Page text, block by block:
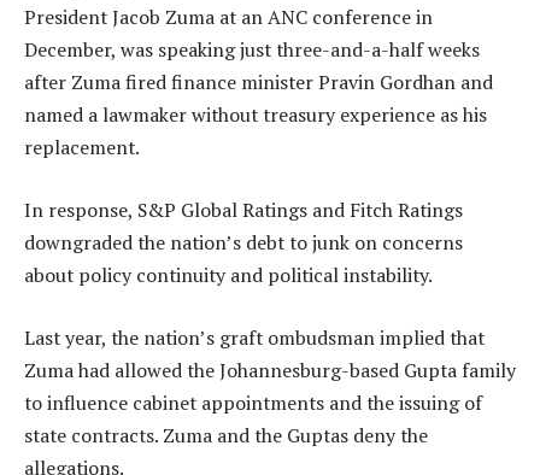
President Jacob Zuma at an ANC conference in
December, was speaking just three-and-a-half weeks
after Zuma fired finance minister Pravin Gordhan and
named a lawmaker without treasury experience as his
replacement.
In response, S&P Global Ratings and Fitch Ratings
downgraded the nation’s debt to junk on concerns
about policy continuity and political instability.
Last year, the nation’s graft ombudsman implied that
Zuma had allowed the Johannesburg-based Gupta family
to influence cabinet appointments and the issuing of
state contracts. Zuma and the Guptas deny the
allegations.